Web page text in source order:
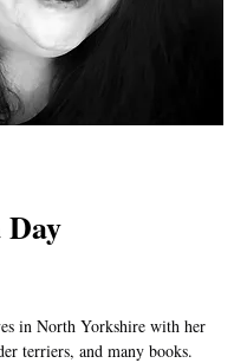
in North Yorkshire with her
terriers, and many books.